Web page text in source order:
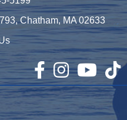
Chatham, MA 02633
Facebook
InstagramYouTubeTikTok